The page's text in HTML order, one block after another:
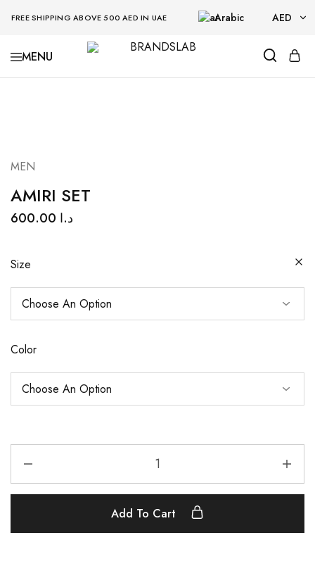
FREE SHIPPING ABOVE 500 AED IN UAE Arabic AED
AED
BRANDSLAB
MEN
AMIRI SET
د.ا
Size
Color
Add To Cart